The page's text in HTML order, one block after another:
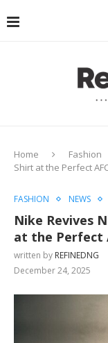
Home Fashion
Shirt at the Perfect
FASHION NEWS
Nike Revives
at the Perfect
written by REFINEDNG
December 24, 2025